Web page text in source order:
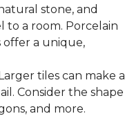
stone, and
to a room. Porcelain
offer a unique,
tiles can make a
Consider the shape
and more.